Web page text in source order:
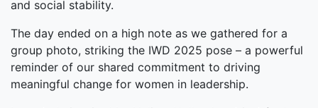
and social stability.
The day ended on a high note as we gathered for a
group photo, striking the IWD 2025 pose – a powerful
reminder of our shared commitment to driving
meaningful change for women in leadership.